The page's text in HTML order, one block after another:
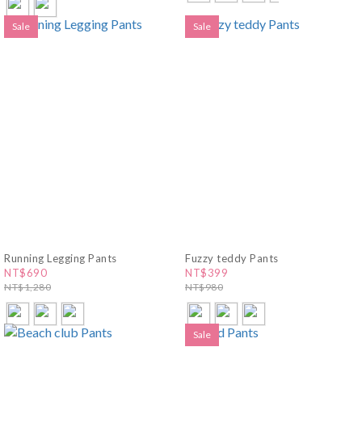
Sale
Running Legging Pants
NT$690
NT$1,280
Sale
Fuzzy teddy Pants
NT$399
NT$980
Sale